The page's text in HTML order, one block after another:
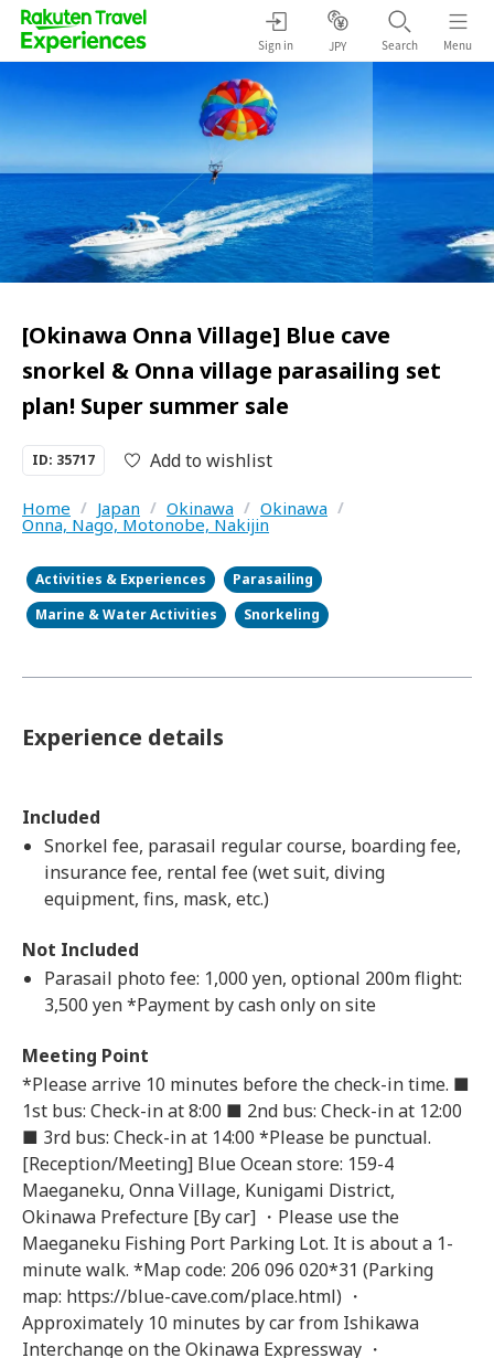
Sign in JPY Search Menu
[Okinawa Onna Village] Blue cave
snorkel & Onna village parasailing set
plan! Super summer sale
ID: 35717 Add to wishlist
Home / Japan / Okinawa / Okinawa /
Onna, Nago, Motonobe, Nakijin
Activities & Experiences
Parasailing
Marine & Water Activities
Snorkeling
Experience details
Included
Snorkel fee, parasail regular course, boarding fee,
insurance fee, rental fee (wet suit, diving
equipment, fins, mask, etc.)
Not Included
Parasail photo fee: 1,000 yen, optional 200m flight:
3,500 yen *Payment by cash only on site
Meeting Point
*Please arrive 10 minutes before the check-in time. ■
1st bus: Check-in at 8:00 ■ 2nd bus: Check-in at 12:00
■ 3rd bus: Check-in at 14:00 *Please be punctual.
[Reception/Meeting] Blue Ocean store: 159-4
Maeganeku, Onna Village, Kunigami District,
Okinawa Prefecture [By car] ・Please use the
Maeganeku Fishing Port Parking Lot. It is about a 1-
minute walk. *Map code: 206 096 020*31 (Parking
map: https://blue-cave.com/place.html) ・
Approximately 10 minutes by car from Ishikawa
Interchange on the Okinawa Expressway ・